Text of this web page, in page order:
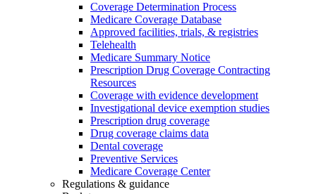
Coverage Determination Process
Medicare Coverage Database
Approved facilities, trials, & registries
Telehealth
Medicare Summary Notice
Prescription Drug Coverage Contracting
Resources
Coverage with evidence development
Investigational device exemption studies
Prescription drug coverage
Drug coverage claims data
Dental coverage
Preventive Services
Medicare Coverage Center
Regulations & guidance